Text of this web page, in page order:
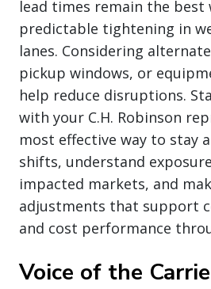
lead times remain the best
predictable tightening in
lanes. Considering
pickup windows, or
help reduce disruptions.
with your C.H. Robinson
most effective way to stay
shifts, understand
impacted markets, and
adjustments that support
and cost performance
Voice of the